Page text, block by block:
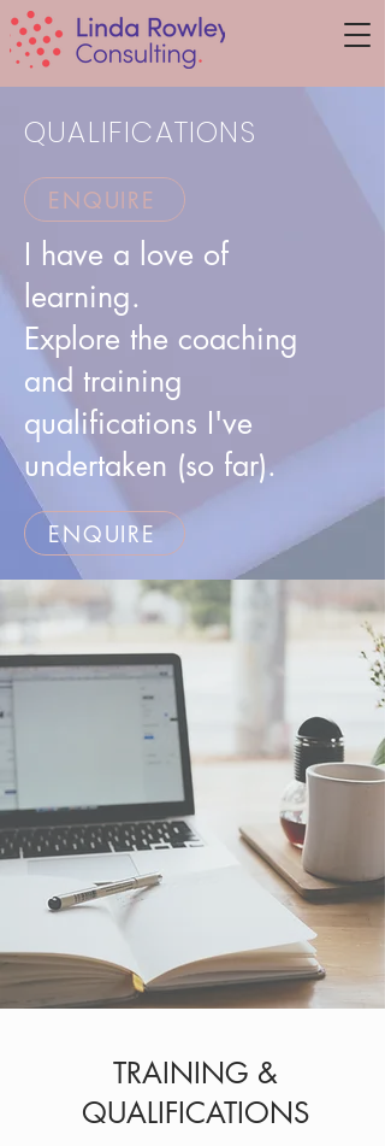
QUALIFICATIONS
ENQUIRE
I have a love of
learning.
Explore the coaching
and training
qualifications I've
undertaken (so far).
ENQUIRE
TRAINING &
QUALIFICATIONS